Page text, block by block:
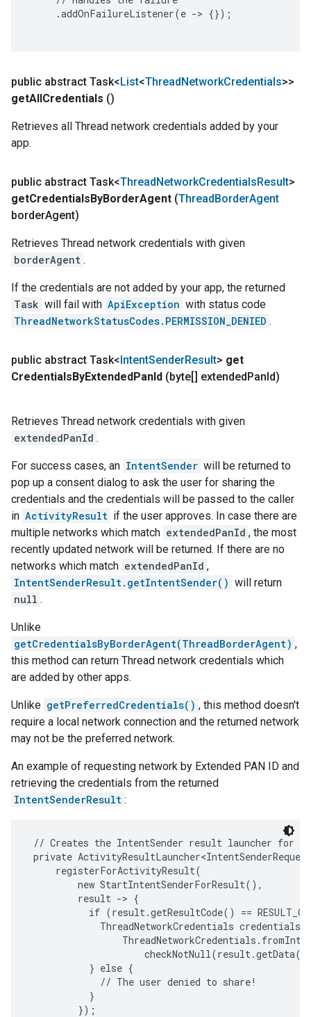
     .addOnFailureListener(e -> {});
public abstract Task<List<ThreadNetworkCredentials>>
getAllCredentials ()
Retrieves all Thread network credentials added by your
app.
public abstract Task<ThreadNetworkCredentialsResult>
getCredentialsByBorderAgent (ThreadBorderAgent
borderAgent)
Retrieves Thread network credentials with given
borderAgent .
If the credentials are not added by your app, the returned
Task will fail with ApiException with status code
ThreadNetworkStatusCodes.PERMISSION_DENIED .
public abstract Task<IntentSenderResult> get
CredentialsByExtendedPanId (byte[] extendedPanId)
Retrieves Thread network credentials with given
extendedPanId .
For success cases, an IntentSender will be returned to
pop up a consent dialog to ask the user for sharing the
credentials and the credentials will be passed to the caller
in ActivityResult if the user approves. In case there are
multiple networks which match extendedPanId , the most
recently updated network will be returned. If there are no
networks which match extendedPanId ,
IntentSenderResult.getIntentSender() will return
null .
Unlike
getCredentialsByBorderAgent(ThreadBorderAgent) ,
this method can return Thread network credentials which
are added by other apps.
Unlike getPreferredCredentials() , this method doesn't
require a local network connection and the returned network
may not be the preferred network.
An example of requesting network by Extended PAN ID and
retrieving the credentials from the returned
IntentSenderResult :
// Creates the IntentSender result launcher for the
private
     registerForActivityResult(
         new StartIntentSenderForResult(),
         result -> {
if (result.getResultCode() ==
             ThreadNetworkCredentials credentials =
           } else {
             // The user denied to share!
           }
         });